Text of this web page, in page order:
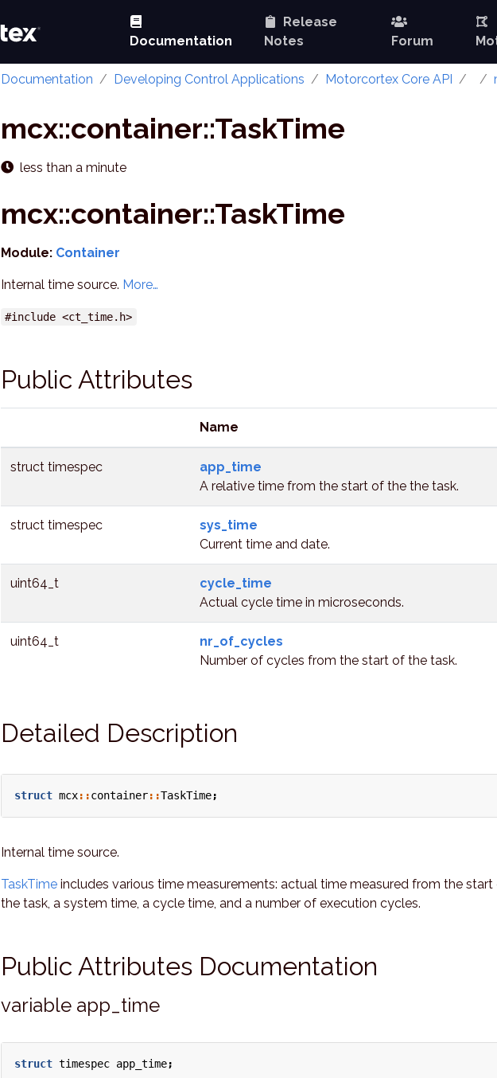
Documentation
Release
Notes
Forum
Documentation Developing Control Applications Motorcortex Core API
mcx::container::TaskTime
less than a minute
mcx::container::TaskTime
Module: Container
Internal time source. More…
#include <ct_time.h>
Public Attributes
Name
struct timespec
app_time
A relative time from the start of the the task.
struct timespec
sys_time
Current time and date.
uint64_t
cycle_time
Actual cycle time in microseconds.
uint64_t
nr_of_cycles
Number of cycles from the start of the task.
Detailed Description
struct mcx::container::TaskTime;
Internal time source.
TaskTime includes various time measurements: actual time measured from the start
the task, a system time, a cycle time, and a number of execution cycles.
Public Attributes Documentation
variable app_time
struct timespec app_time;